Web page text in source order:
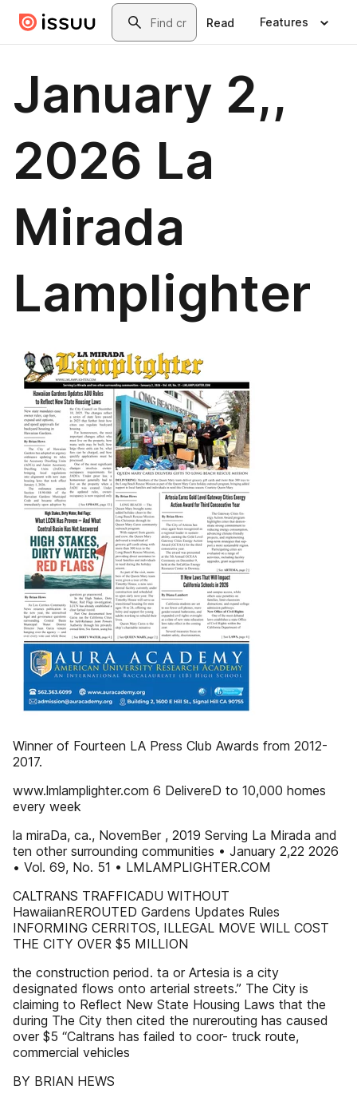
Skip to main contentSearch
Read Features
January 2,,
2026 La
Mirada
Lamplighter
Winner of Fourteen LA Press Club Awards from 2012-
2017.
www.lmlamplighter.com 6 DelivereD to 10,000 homes
every week
la miraDa, ca., NovemBer , 2019 Serving La Mirada and
ten other surrounding communities • January 2,22 2026
• Vol. 69, No. 51 • LMLAMPLIGHTER.COM
CALTRANS TRAFFICADU WITHOUT
HawaiianREROUTED Gardens Updates Rules
INFORMING CERRITOS, ILLEGAL MOVE WILL COST
THE CITY OVER $5 MILLION
the construction period. ta or Artesia is a city
designated flows onto arterial streets.” The City is
claiming to Reflect New State Housing Laws that the
during The City then cited the nurerouting has caused
over $5 “Caltrans has failed to coor- truck route,
commercial vehicles
BY BRIAN HEWS